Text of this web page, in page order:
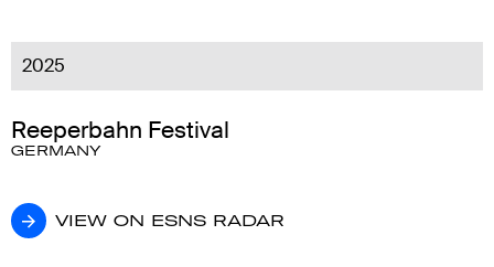
2025
Reeperbahn Festival
GERMANY
VIEW ON ESNS RADAR
VIEW ON ESNS RADAR